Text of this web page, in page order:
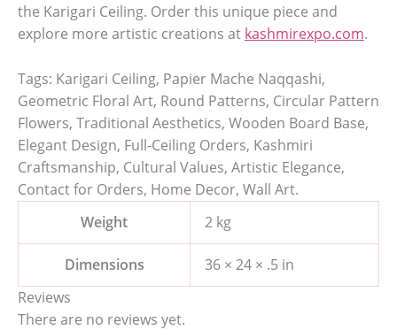
the Karigari Ceiling. Order this unique piece and
explore more artistic creations at kashmirexpo.com.
Tags: Karigari Ceiling, Papier Mache Naqqashi,
Geometric Floral Art, Round Patterns, Circular Pattern
Flowers, Traditional Aesthetics, Wooden Board Base,
Elegant Design, Full-Ceiling Orders, Kashmiri
Craftsmanship, Cultural Values, Artistic Elegance,
Contact for Orders, Home Decor, Wall Art.
Weight
2 kg
Dimensions
36 × 24 × .5 in
Reviews
There are no reviews yet.